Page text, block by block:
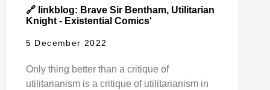
🔗 linkblog: Brave Sir Bentham, Utilitarian
Knight - Existential Comics'
5 December 2022
Only thing better than a critique of
utilitarianism is a critique of utilitarianism in